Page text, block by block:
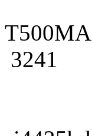
3241